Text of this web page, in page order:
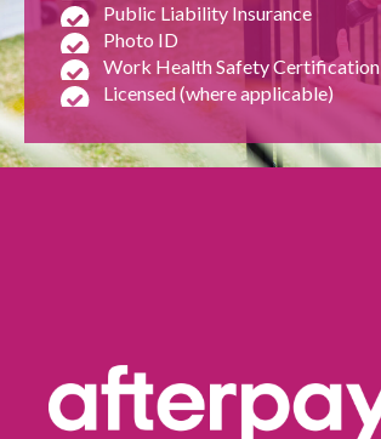
Public Liability Insurance
Photo ID
Work Health Safety Certification
Licensed (where applicable)